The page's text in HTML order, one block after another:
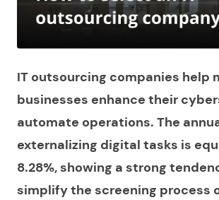
IT outsourcing companies help
businesses enhance their
automate operations. The
externalizing digital tasks is
8.28%, showing a strong
simplify the screening process